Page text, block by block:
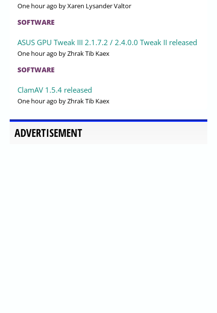
One hour ago by Xaren Lysander Valtor
SOFTWARE
ASUS GPU Tweak III 2.1.7.2 / 2.4.0.0 Tweak II released
One hour ago by Zhrak Tib Kaex
SOFTWARE
ClamAV 1.5.4 released
One hour ago by Zhrak Tib Kaex
ADVERTISEMENT